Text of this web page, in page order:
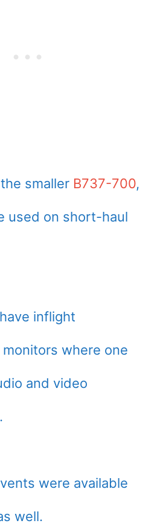
smaller B737-700,
used on short-haul
inflight
where one
and video
were available
well.